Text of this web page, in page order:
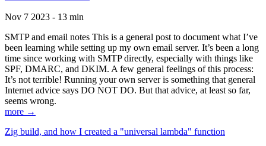
Nov 7 2023 - 13 min
SMTP and email notes This is a general post to document what I’ve
been learning while setting up my own email server. It’s been a long
time since working with SMTP directly, especially with things like
SPF, DMARC, and DKIM. A few general feelings of this process:
It’s not terrible! Running your own server is something that general
Internet advice says DO NOT DO. But that advice, at least so far,
seems wrong.
more →
Zig build, and how I created a "universal lambda" function